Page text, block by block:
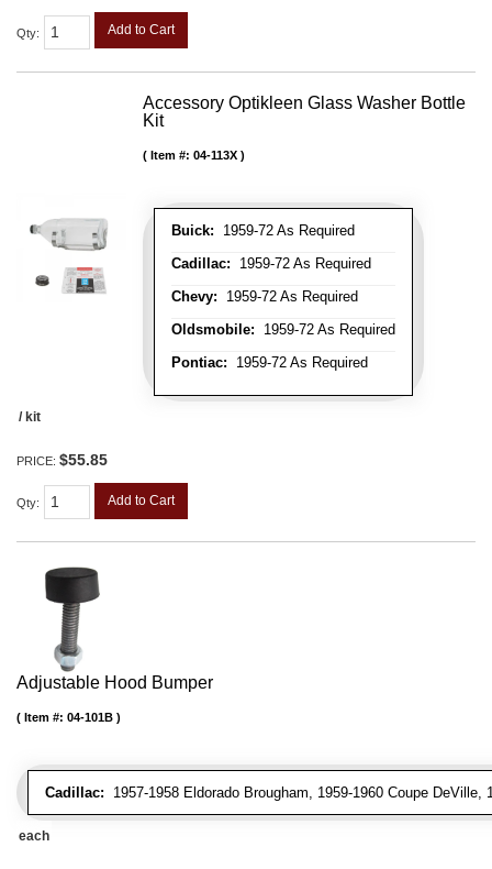
Qty: Add to Cart
Accessory Optikleen Glass Washer Bottle
Kit
Buick: 1959-72 As Required
Cadillac: 1959-72 As Required
Chevy: 1959-72 As Required
Oldsmobile: 1959-72 As Required
Pontiac: 1959-72 As Required
Item #: 04-113X
/ kit
PRICE: $55.85
Qty: Add to Cart
Adjustable Hood Bumper
Cadillac: 1957-1958 Eldorado Brougham, 1959-1960 Coupe
Item #: 04-101B
each